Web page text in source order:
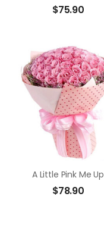
$75.90
A Little Pink Me Up
$78.90